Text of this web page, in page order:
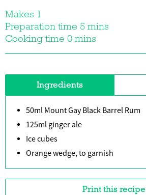
Makes 1
Preparation time 5 mins
Cooking time 0 mins
Ingredients
50ml Mount Gay Black Barrel Rum
125ml ginger ale
Ice cubes
Orange wedge, to garnish
Print this recipe